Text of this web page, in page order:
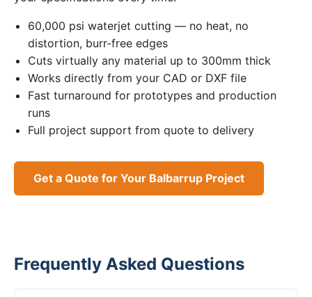
60,000 psi waterjet cutting — no heat, no
distortion, burr-free edges
Cuts virtually any material up to 300mm thick
Works directly from your CAD or DXF file
Fast turnaround for prototypes and production
runs
Full project support from quote to delivery
Get a Quote for Your Balbarrup Project
Frequently Asked Questions